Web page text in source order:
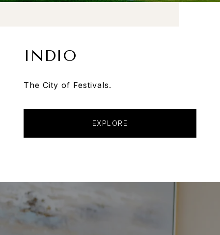
INDIO
The City of Festivals.
EXPLORE